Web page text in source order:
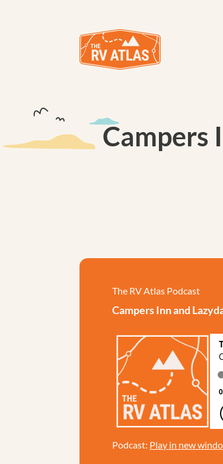
Campers
The RV Atlas Podcast
Campers Inn and
Podcast: Play in new